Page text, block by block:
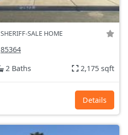
SHERIFF-SALE HOME
85364
2 Baths 2,175 sqft
Details